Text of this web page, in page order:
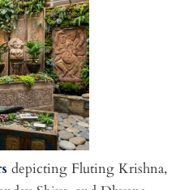
depicting Fluting Krishna,